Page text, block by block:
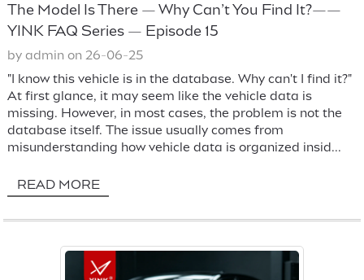
The Model Is There — Why Can’t You Find It?——
YINK FAQ Series — Episode 15
by admin on 26-06-25
"I know this vehicle is in the database. Why can't I find it?"
At first glance, it may seem like the vehicle data is
missing. However, in most cases, the problem is not the
database itself. The issue usually comes from
misunderstanding how vehicle data is organized insid...
READ MORE